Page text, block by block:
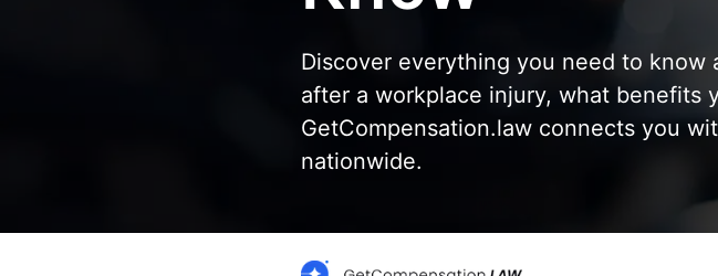
Discover everything you need to know
after a workplace injury, what benefits
GetCompensation.law connects you
nationwide.